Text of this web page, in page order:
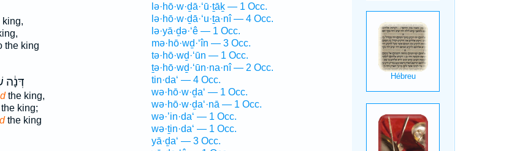
the king
דְּנָ֔ה
the king,
king;
the king
lə·hō·w·ḏā·‘ū·ṯāḵ — 1 Occ.
lə·hō·w·ḏā·‘u·ṯa·nî — 4 Occ.
lə·yā·ḏə·‘ê — 1 Occ.
mə·hō·wḏ·‘în — 3 Occ.
tə·hō·wḏ·‘ūn — 1 Occ.
ṯə·hō·wḏ·‘ūn·na·nî — 2 Occ.
tin·da‘ — 4 Occ.
wə·hō·w·ḏa‘ — 1 Occ.
wə·hō·w·ḏa‘·nā — 1 Occ.
wə·’in·da‘ — 1 Occ.
wə·ṯin·da‘ — 1 Occ.
yā·ḏa‘ — 3 Occ.